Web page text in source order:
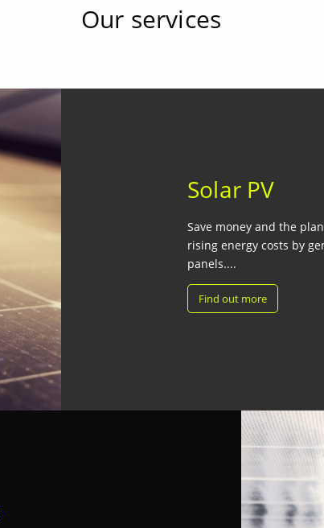
Our services
Solar PV
Save money and the
rising energy costs by
panels....
Find out more